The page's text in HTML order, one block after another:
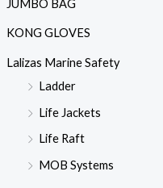
JUMBO BAG
KONG GLOVES
Lalizas Marine Safety
Ladder
Life Jackets
Life Raft
MOB Systems